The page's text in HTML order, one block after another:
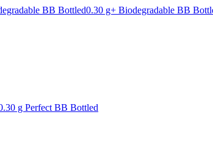
BB Bottled0.30 g+ Biodegradable BB
g Perfect BB Bottled